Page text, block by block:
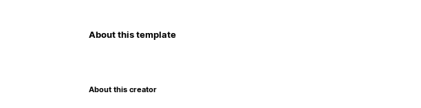
About this template
About this creator